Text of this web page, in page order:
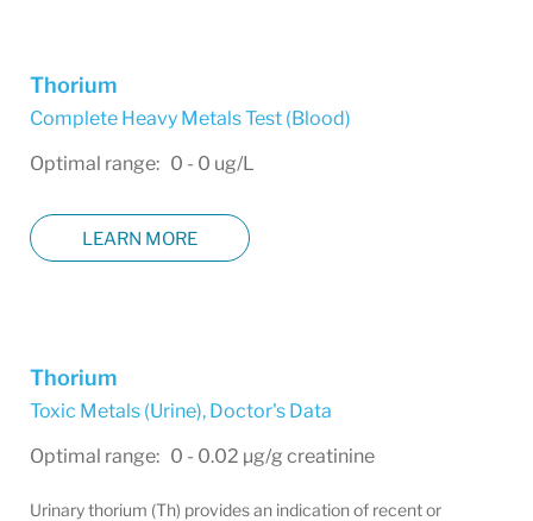
Thorium
Complete Heavy Metals Test (Blood)
Optimal range: 0 - 0 ug/L
LEARN MORE
Thorium
Toxic Metals (Urine), Doctor's Data
Optimal range: 0 - 0.02 µg/g creatinine
Urinary thorium (Th) provides an indication of recent or